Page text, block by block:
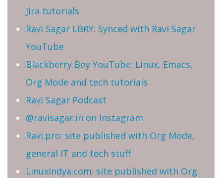
Jira tutorials
Ravi Sagar LBRY: Synced with Ravi Sagar
YouTube
Blackberry Boy YouTube: Linux, Emacs,
Org Mode and tech tutorials
Ravi Sagar Podcast
@ravisagar.in on Instagram
Ravi.pro: site published with Org Mode,
general IT and tech stuff
LinuxIndya.com: site published with Org